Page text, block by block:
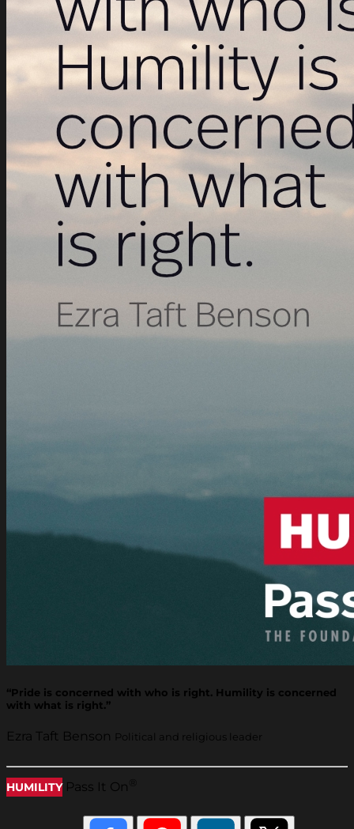
“Pride is concerned with who is right. Humility is concerned
with what is right.”
Ezra Taft Benson Political and religious leader
HUMILITY Pass It On